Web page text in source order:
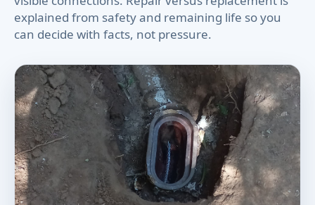
explained from safety and remaining life so you
can decide with facts, not pressure.